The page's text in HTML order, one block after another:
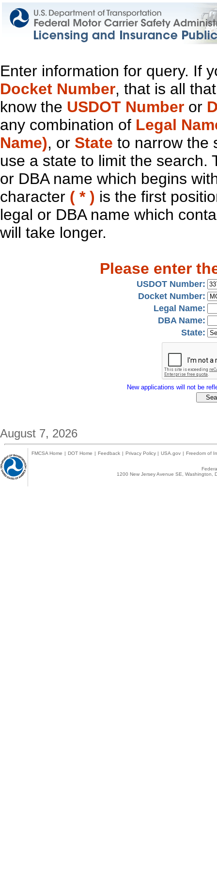
Enter information for query. If
Docket Number, that is all
know the USDOT Number or
any combination of Legal
Name), or State to narrow the
use a state to limit the search.
or DBA name which begins
character ( * ) is the first
legal or DBA name which
will take longer.
Please enter
USDOT Number:
Docket Number:
Legal Name:
DBA Name:
State:
New applications will not be
August 7, 2026
FMCSA Home | DOT Home | Feedback | Privacy Policy | USA.gov | Freedom of
1200 New Jersey Avenue SE,